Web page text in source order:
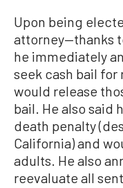
Upon being
attorney—thanks
he immediately
seek cash bail
would release
bail. He also said
death penalty
California) and
adults. He also
reevaluate all